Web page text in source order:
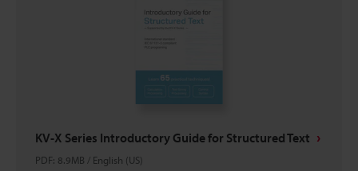
KV-X Series Introductory Guide for Structured Text
PDF: 8.9MB / English (US)